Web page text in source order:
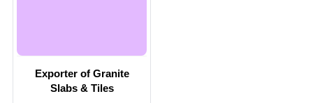
Exporter of Granite
Slabs & Tiles